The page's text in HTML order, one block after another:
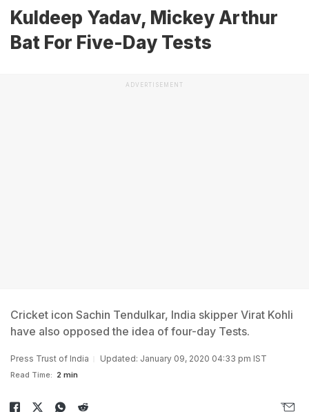
Kuldeep Yadav, Mickey Arthur
Bat For Five-Day Tests
ADVERTISEMENT
Cricket icon Sachin Tendulkar, India skipper Virat Kohli
have also opposed the idea of four-day Tests.
Press Trust of India Updated: January 09, 2020 04:33 pm IST
Read Time: 2 min